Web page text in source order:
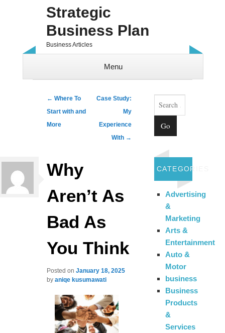
Strategic
Business Plan
Business Articles
Menu
Post navigation
← Where To
Start with and
More
Case Study:
My
Experience
With →
Why
Aren’t As
Bad As
You Think
Posted onJanuary 18, 2025
byaniqe kusumawati
Search
CATEGORIES
Advertising
&
Marketing
Arts &
Entertainment
Auto &
Motor
business
Business
Products
&
Services